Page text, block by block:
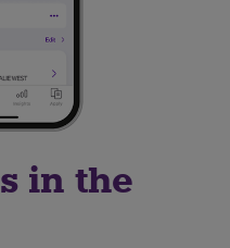
in the